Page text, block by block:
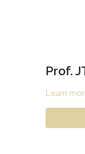
Prof.
Learn